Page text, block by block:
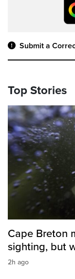
Submit a
Top Stories
Cape Breton
sighting, but
2h ago